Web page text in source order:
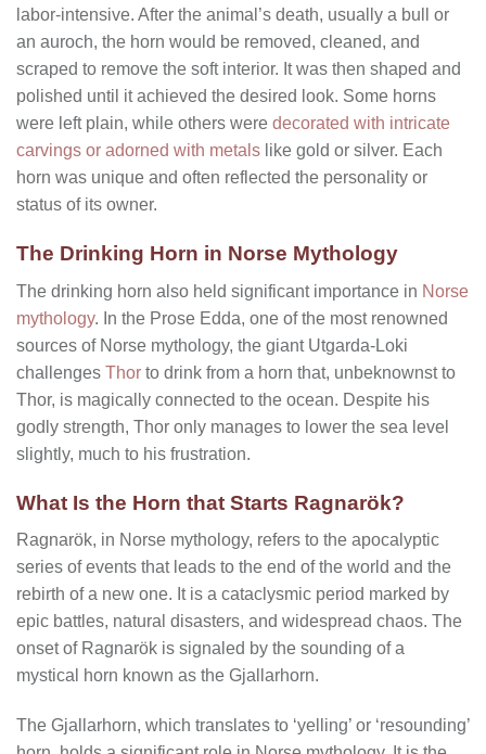
labor-intensive. After the animal’s death, usually a bull or
an auroch, the horn would be removed, cleaned, and
scraped to remove the soft interior. It was then shaped and
polished until it achieved the desired look. Some horns
were left plain, while others were decorated with intricate
carvings or adorned with metals like gold or silver. Each
horn was unique and often reflected the personality or
status of its owner.
The Drinking Horn in Norse Mythology
The drinking horn also held significant importance in Norse
mythology. In the Prose Edda, one of the most renowned
sources of Norse mythology, the giant Utgarda-Loki
challenges Thor to drink from a horn that, unbeknownst to
Thor, is magically connected to the ocean. Despite his
godly strength, Thor only manages to lower the sea level
slightly, much to his frustration.
What Is the Horn that Starts Ragnarök?
Ragnarök, in Norse mythology, refers to the apocalyptic
series of events that leads to the end of the world and the
rebirth of a new one. It is a cataclysmic period marked by
epic battles, natural disasters, and widespread chaos. The
onset of Ragnarök is signaled by the sounding of a
mystical horn known as the Gjallarhorn.
The Gjallarhorn, which translates to ‘yelling’ or ‘resounding’